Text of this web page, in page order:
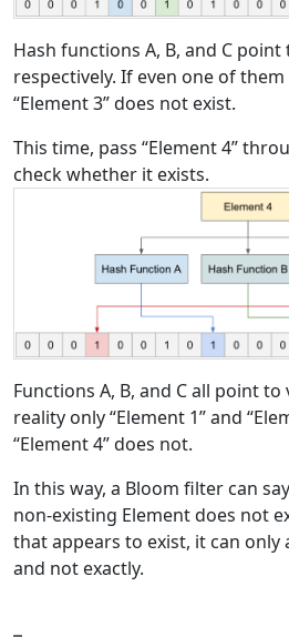
Hash functions A, B, and C point
respectively. If even one of
“Element 3” does not exist.
This time, pass “Element 4”
check whether it exists.
Functions A, B, and C all point
reality only “Element 1” and
“Element 4” does not.
In this way, a Bloom filter can
non-existing Element does not
that appears to exist, it can
and not exactly.